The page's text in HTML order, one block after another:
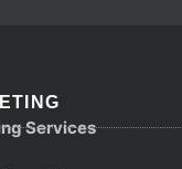
Services